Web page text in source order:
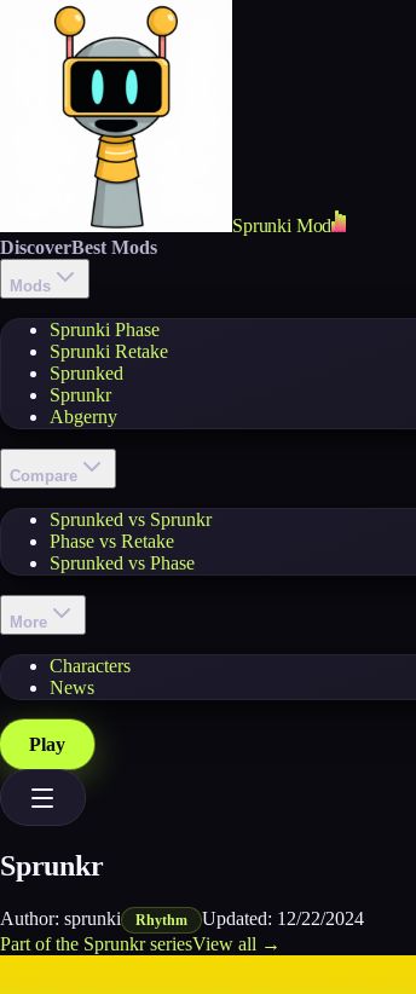
Sprunki Mod
DiscoverBest Mods
Mods
Sprunki Phase
Sprunki Retake
Sprunked
Sprunkr
Abgerny
Compare
Sprunked vs Sprunkr
Phase vs Retake
Sprunked vs Phase
More
Characters
News
Play
Sprunkr
Author: sprunki Rhythm Updated: 12/22/2024
Part of the Sprunkr seriesView all →